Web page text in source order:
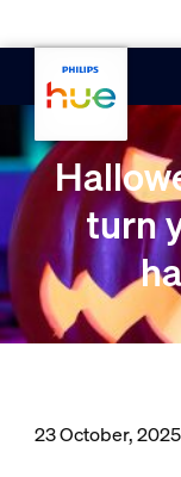
turn
23 October, 2025